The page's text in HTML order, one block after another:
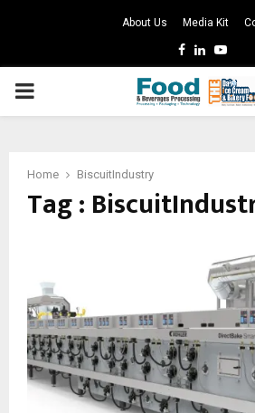
About Us Media Kit
Facebook
Linkedin
PRIMARY
Home BiscuitIndustry
Tag :